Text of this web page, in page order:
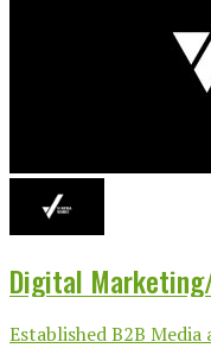
Digital
Established B2B Media